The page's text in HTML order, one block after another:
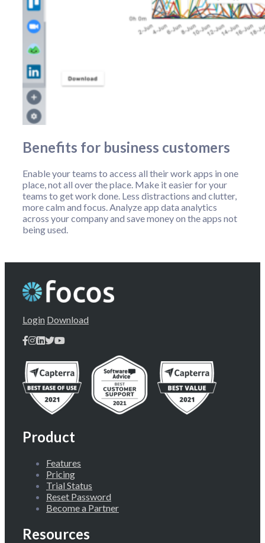
Benefits for business customers
Enable your teams to access all their work apps in one
place, not all over the place. Make it easier for your
teams to get work done. Less distractions and clutter,
more calm and focus. Analyze app data analytics
across your company and save money on the apps not
being used.
Login Download
Product
Features
Pricing
Trial Status
Reset Password
Become a Partner
Resources